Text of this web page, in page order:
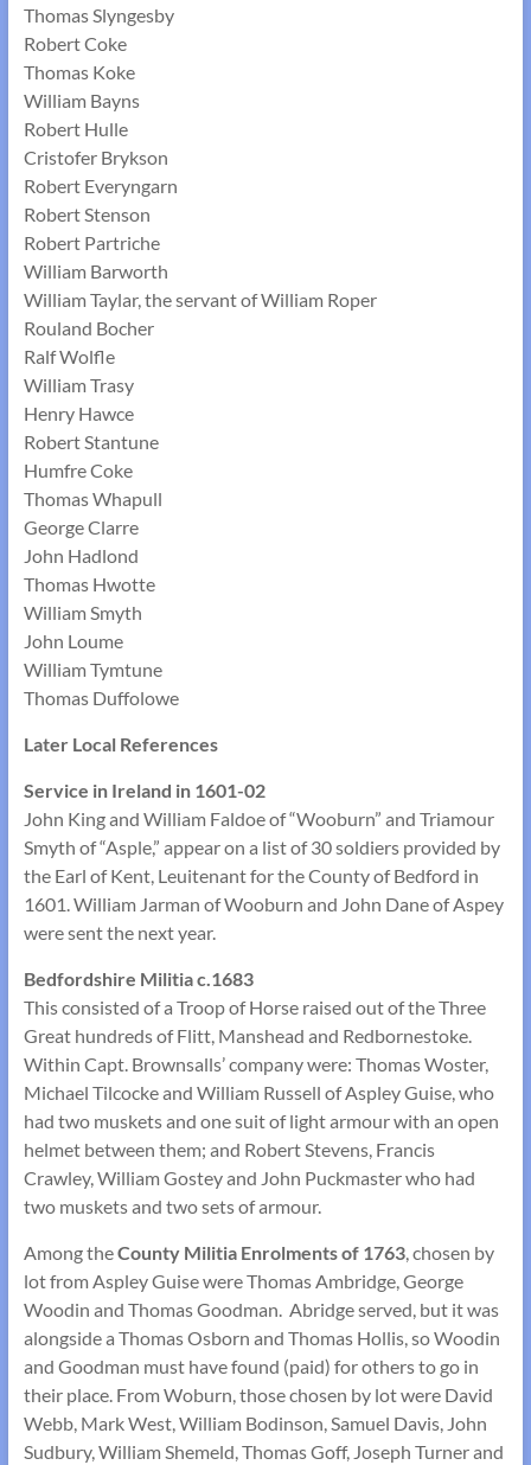
Thomas Slyngesby
Robert Coke
Thomas Koke
William Bayns
Robert Hulle
Cristofer Brykson
Robert Everyngarn
Robert Stenson
Robert Partriche
William Barworth
William Taylar, the servant of William Roper
Rouland Bocher
Ralf Wolfle
William Trasy
Henry Hawce
Robert Stantune
Humfre Coke
Thomas Whapull
George Clarre
John Hadlond
Thomas Hwotte
William Smyth
John Loume
William Tymtune
Thomas Duffolowe
Later Local References
Service in Ireland in 1601-02
John King and William Faldoe of “Wooburn” and Triamour
Smyth of “Asple,” appear on a list of 30 soldiers provided by
the Earl of Kent, Leuitenant for the County of Bedford in
1601. William Jarman of Wooburn and John Dane of Aspey
were sent the next year.
Bedfordshire Militia c.1683
This consisted of a Troop of Horse raised out of the Three
Great hundreds of Flitt, Manshead and Redbornestoke.
Within Capt. Brownsalls’ company were: Thomas Woster,
Michael Tilcocke and William Russell of Aspley Guise, who
had two muskets and one suit of light armour with an open
helmet between them; and Robert Stevens, Francis
Crawley, William Gostey and John Puckmaster who had
two muskets and two sets of armour.
Among theCounty Militia Enrolments of 1763, chosen by
lot from Aspley Guise were Thomas Ambridge, George
Woodin and Thomas Goodman. Abridge served, but it was
alongside a Thomas Osborn and Thomas Hollis, so Woodin
and Goodman must have found (paid) for others to go in
their place. From Woburn, those chosen by lot were David
Webb, Mark West, William Bodinson, Samuel Davis, John
Sudbury, William Shemeld, Thomas Goff, Joseph Turner and